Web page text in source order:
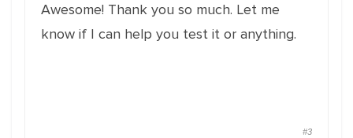
Awesome! Thank you so much. Let me
know if I can help you test it or anything.
#3